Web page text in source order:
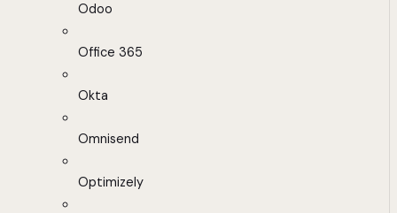
Odoo
Office 365
Okta
Omnisend
Optimizely